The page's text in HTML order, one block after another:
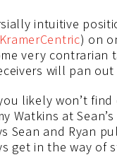
intuitive
) on
very contrarian
will pan
likely won’t
Watkins at
Sean and Ryan
get in the way of